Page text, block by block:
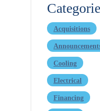
Acquisitions
Cooling
Electrical
Financing